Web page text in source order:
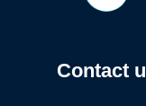
Contact